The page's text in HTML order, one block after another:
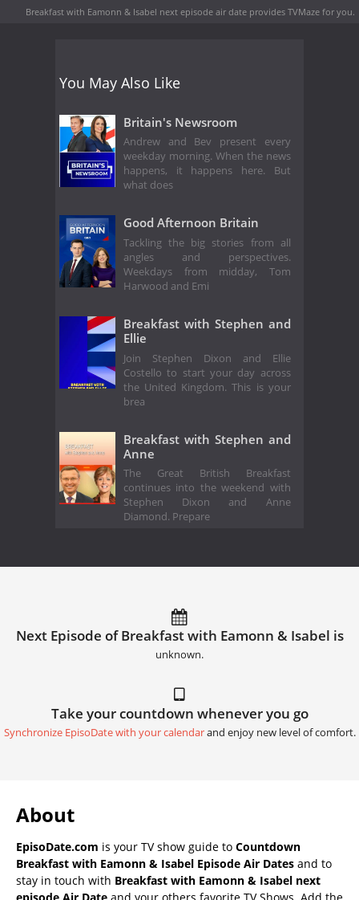
Breakfast with Eamonn & Isabel next episode air date provides TVMaze for you.
You May Also Like
Britain's Newsroom
Andrew and Bev present every
weekday morning. When the news
happens, it happens here. But
what does
Good Afternoon Britain
Tackling the big stories from all
angles and perspectives.
Weekdays from midday, Tom
Harwood and Emi
Breakfast with Stephen and
Ellie
Join Stephen Dixon and Ellie
Costello to start your day across
the United Kingdom. This is your
brea
Breakfast with Stephen and
Anne
The Great British Breakfast
continues into the weekend with
Stephen Dixon and Anne
Diamond. Prepare
Next Episode of Breakfast with Eamonn & Isabel is
unknown.
Take your countdown whenever you go
Synchronize EpisoDate with your calendarand enjoy new level of comfort.
About
EpisoDate.com is your TV show guide to Countdown
Breakfast with Eamonn & Isabel Episode Air Dates and to
stay in touch with Breakfast with Eamonn & Isabel next